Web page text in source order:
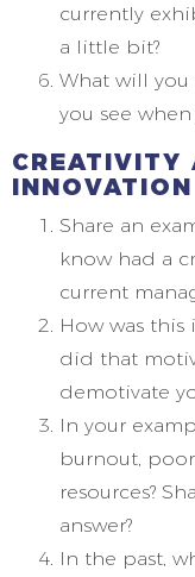
currently
a little bit?
What will you
you see
CREATIVITY
INNOVATION
Share an
know had a
current
How was this
did that
demotivate
In your
burnout,
resources?
answer?
In the past,